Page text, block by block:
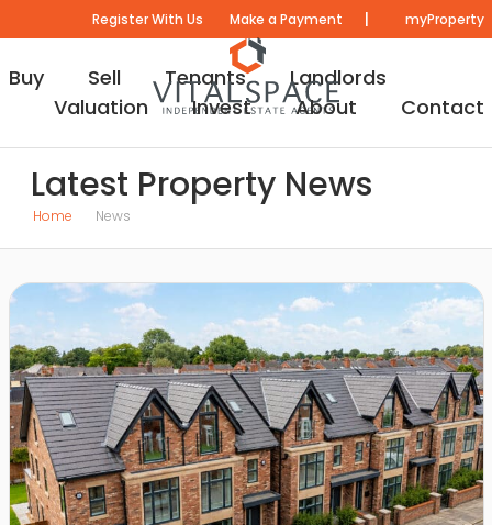
Register With Us Make a Payment | myProperty
Buy Sell Tenants
Landlords
Valuation
Invest About Contact
Latest Property News
Home News